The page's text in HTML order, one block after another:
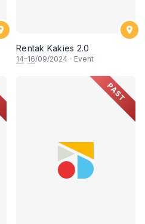
Rentak Kakies 2.0
14–16/09/2024 · Event
PAST